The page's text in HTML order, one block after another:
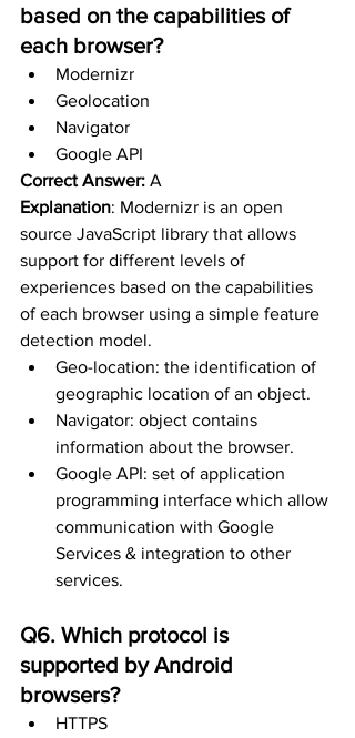
based on the capabilities of
each browser?
Modernizr
Geolocation
Navigator
Google API
Correct Answer: A
Explanation: Modernizr is an open
source JavaScript library that allows
support for different levels of
experiences based on the capabilities
of each browser using a simple feature
detection model.
Geo-location: the identification of
geographic location of an object.
Navigator: object contains
information about the browser.
Google API: set of application
programming interface which allow
communication with Google
Services & integration to other
services.
Q6. Which protocol is
supported by Android
browsers?
HTTPS